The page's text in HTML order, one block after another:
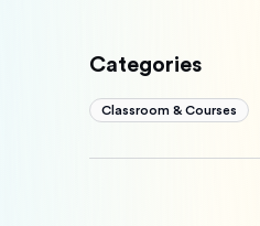
Categories
Classroom & Courses